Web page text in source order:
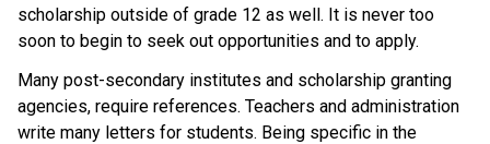
scholarship outside of grade 12 as well. It is never too
soon to begin to seek out opportunities and to apply.
Many post-secondary institutes and scholarship granting
agencies, require references. Teachers and administration
write many letters for students. Being specific in the